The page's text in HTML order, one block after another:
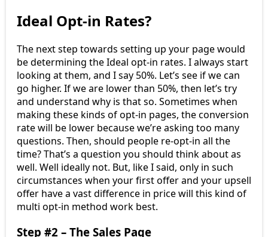
Ideal Opt-in Rates?
The next step towards setting up your page would
be determining the Ideal opt-in rates. I always start
looking at them, and I say 50%. Let’s see if we can
go higher. If we are lower than 50%, then let’s try
and understand why is that so. Sometimes when
making these kinds of opt-in pages, the conversion
rate will be lower because we’re asking too many
questions. Then, should people re-opt-in all the
time? That’s a question you should think about as
well. Well ideally not. But, like I said, only in such
circumstances when your first offer and your upsell
offer have a vast difference in price will this kind of
multi opt-in method work best.
Step #2 – The Sales Page